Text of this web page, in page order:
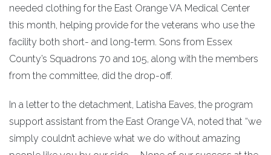
needed clothing for the East Orange VA Medical Center
this month, helping provide for the veterans who use the
facility both short- and long-term. Sons from Essex
County’s Squadrons 70 and 105, along with the members
from the committee, did the drop-off.
In a letter to the detachment, Latisha Eaves, the program
support assistant from the East Orange VA, noted that “we
simply couldn’t achieve what we do without amazing